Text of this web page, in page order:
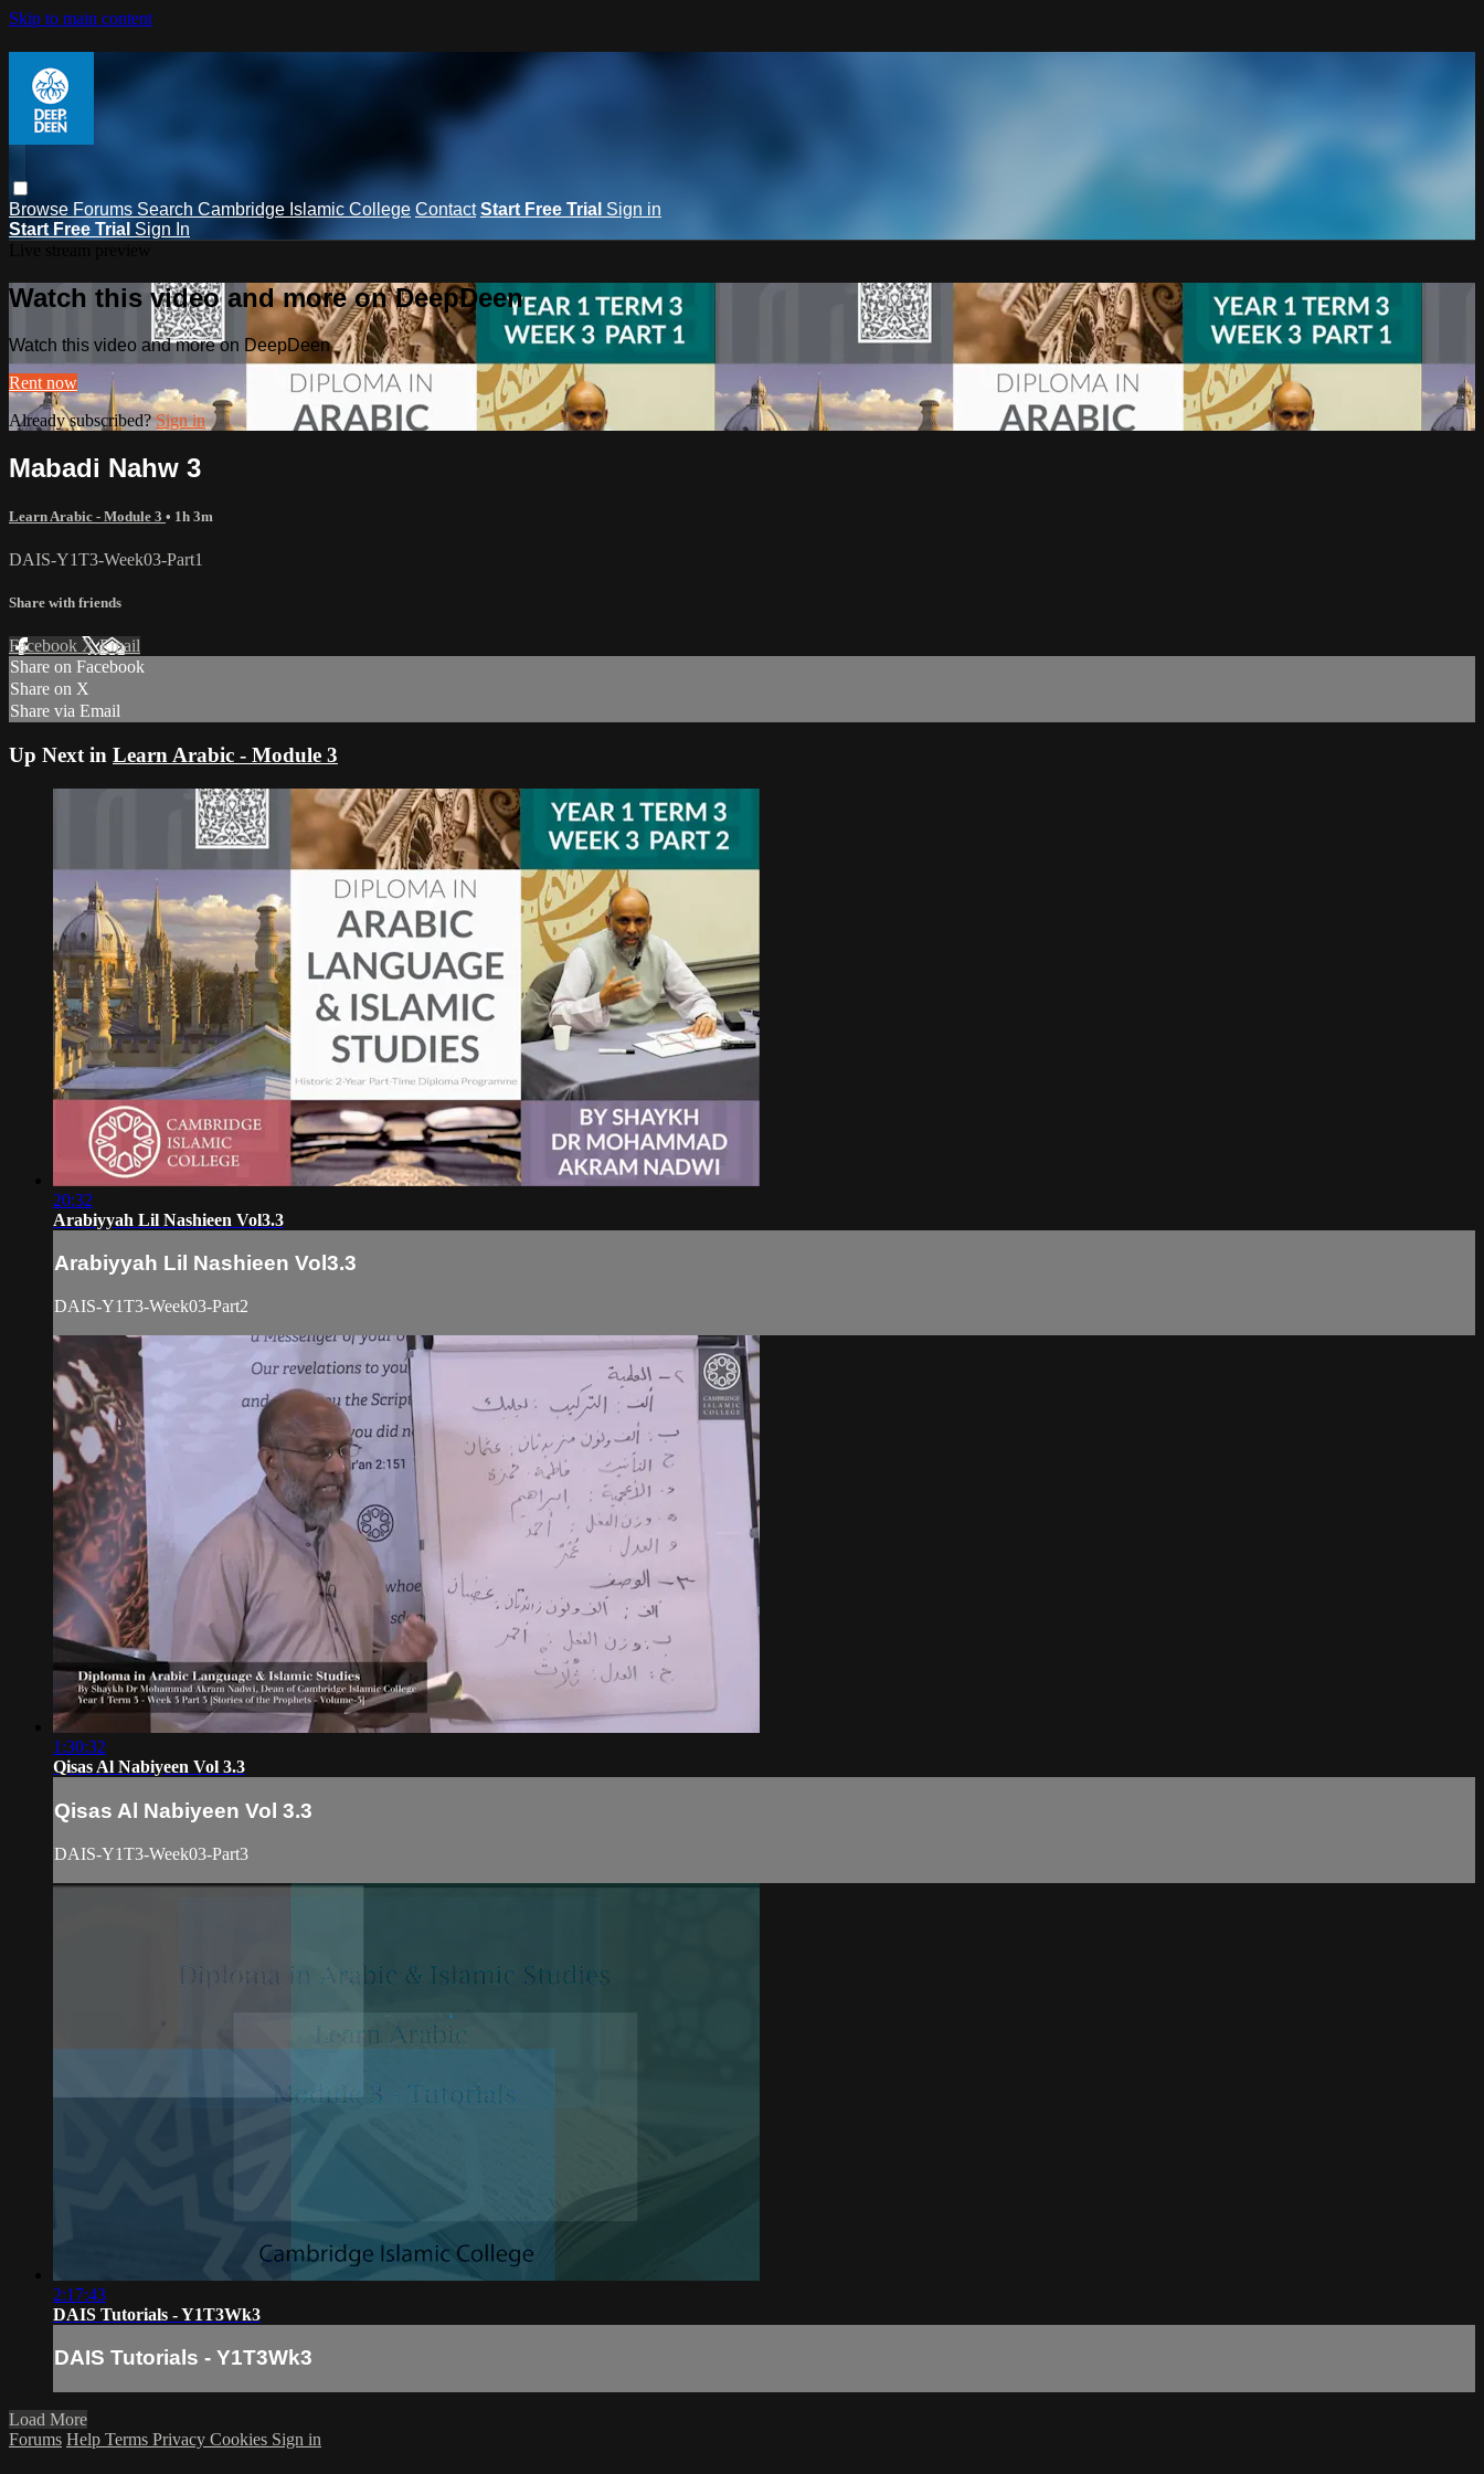
Skip to main content
Browse Forums Search Cambridge Islamic College Contact Start Free Trial Sign in
Start Free Trial Sign In
Watch this video and more on DeepDeen
Watch this video and more on DeepDeen
Rent now
Already subscribed?Sign in
Mabadi Nahw 3
Learn Arabic - Module 3 • 1h 3m
DAIS-Y1T3-Week03-Part1
Share with friends
Facebook XEmail
Share on Facebook
Share on X
Share via Email
Up Next in Learn Arabic - Module 3
20:32
Arabiyyah Lil Nashieen Vol3.3
Arabiyyah Lil Nashieen Vol3.3
DAIS-Y1T3-Week03-Part2
1:30:32
Qisas Al Nabiyeen Vol 3.3
Qisas Al Nabiyeen Vol 3.3
DAIS-Y1T3-Week03-Part3
2:17:43
DAIS Tutorials - Y1T3Wk3
DAIS Tutorials - Y1T3Wk3
Load More
Forums Help Terms Privacy Cookies Sign in